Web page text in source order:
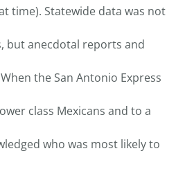
time). Statewide data was not
but anecdotal reports and
the San Antonio Express
class Mexicans and to a
who was most likely to